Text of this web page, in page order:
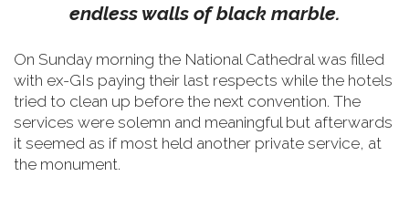
endless walls of black marble.
On Sunday morning the National Cathedral was filled
with ex-GIs paying their last respects while the hotels
tried to clean up before the next convention. The
services were solemn and meaningful but afterwards
it seemed as if most held another private service, at
the monument.